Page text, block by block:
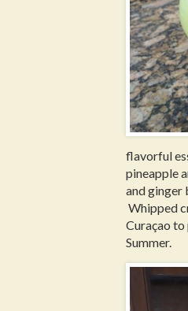
flavorful
pineapple
and ginger
Whipped
Curaçao
Summer.